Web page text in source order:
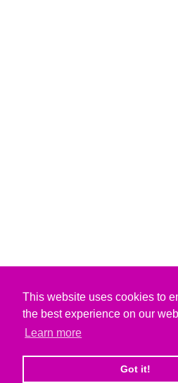
This website uses cookies to
the best experience on our
Learn more
Got it!